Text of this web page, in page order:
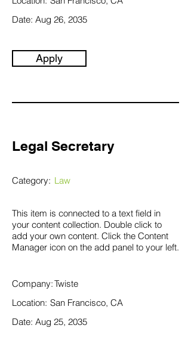
Date: Aug 26, 2035
Apply
Legal Secretary
Category: Law
This item is connected to a text field in
your content collection. Double click to
add your own content. Click the Content
Manager icon on the add panel to your left.
Company:Twiste
Location: San Francisco, CA
Date: Aug 25, 2035